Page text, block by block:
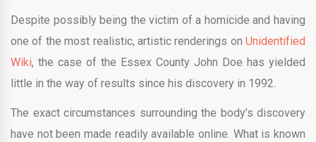
Despite possibly being the victim of a homicide and having
one of the most realistic, artistic renderings on Unidentified
Wiki, the case of the Essex County John Doe has yielded
little in the way of results since his discovery in 1992.
The exact circumstances surrounding the body’s discovery
have not been made readily available online. What is known